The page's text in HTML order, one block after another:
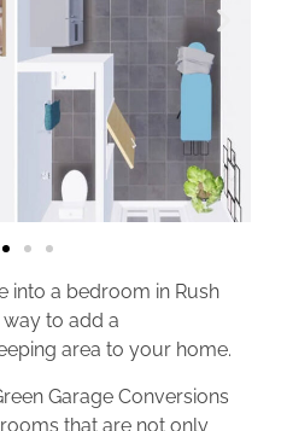
into a bedroom in Rush
to add a
area to your home.
Garage Conversions
that are not only